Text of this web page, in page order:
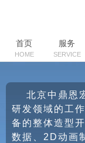
首页
HOME
服务
SERVICE
北京中鼎恩
研发领域的工
备的整体造型
数据、2D动画